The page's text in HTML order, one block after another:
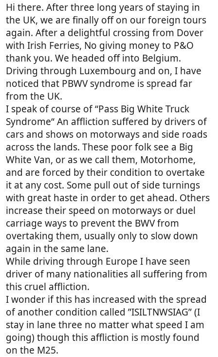
a
r
t
e
r
e
Hi there. After three long years of staying in
the UK, we are finally off on our foreign tours
again. After a delightful crossing from Dover
with Irish Ferries, No giving money to P&O
thank you. We headed off into Belgium.
Driving through Luxembourg and on, I have
noticed that PBWV syndrome is spread far
from the UK.
I speak of course of “Pass Big White Truck
Syndrome“ An affliction suffered by drivers of
cars and shows on motorways and side roads
across the lands. These poor folk see a Big
White Van, or as we call them, Motorhome,
and are forced by their condition to overtake
it at any cost. Some pull out of side turnings
with great haste in order to get ahead. Others
increase their speed on motorways or duel
carriage ways to prevent the BWV from
overtaking them, usually only to slow down
again in the same lane.
While driving through Europe I have seen
driver of many nationalities all suffering from
this cruel affliction.
I wonder if this has increased with the spread
of another condition called ”ISILTNWSIAG” (I
stay in lane three no matter what speed I am
going) though this affliction is mostly found
on the M25.